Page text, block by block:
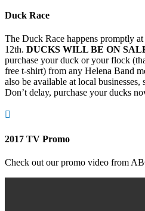
Duck Race
The Duck Race happens promptly
12th. DUCKS WILL BE ON
purchase your duck or your flock
free t-shirt) from any Helena Band
also be available at local businesses,
Don’t delay, purchase your ducks

2017 TV Promo
Check out our promo video from